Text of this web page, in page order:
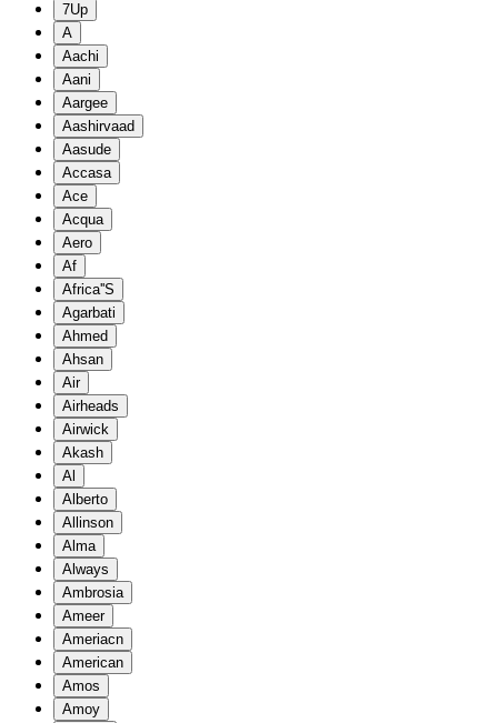
7Up
A
Aachi
Aani
Aargee
Aashirvaad
Aasude
Accasa
Ace
Acqua
Aero
Af
Africa''S
Agarbati
Ahmed
Ahsan
Air
Airheads
Airwick
Akash
Al
Alberto
Allinson
Alma
Always
Ambrosia
Ameer
Ameriacn
American
Amos
Amoy